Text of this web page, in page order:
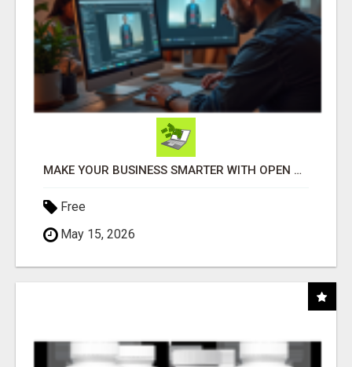
MAKE YOUR BUSINESS SMARTER WITH OPEN CLAW AI!
Free
May 15, 2026